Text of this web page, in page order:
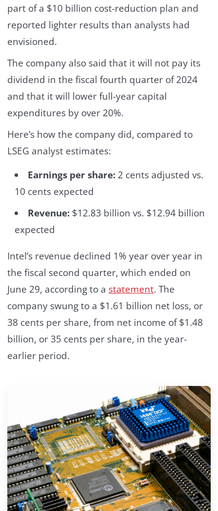
part of a $10 billion cost-reduction plan and
reported lighter results than analysts had
envisioned.
The company also said that it will not pay its
dividend in the fiscal fourth quarter of 2024
and that it will lower full-year capital
expenditures by over 20%.
Here’s how the company did, compared to
LSEG analyst estimates:
Earnings per share:2 cents adjusted vs.
10 cents expected
Revenue:$12.83 billion vs. $12.94 billion
expected
Intel’s revenue declined 1% year over year in
the fiscal second quarter, which ended on
June 29, according to a statement. The
company swung to a $1.61 billion net loss, or
38 cents per share, from net income of $1.48
billion, or 35 cents per share, in the year-
earlier period.